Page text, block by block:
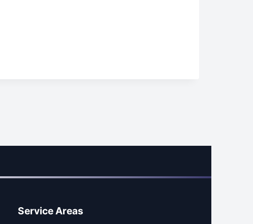
Service Areas